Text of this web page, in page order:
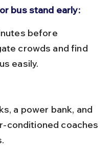
bus stand early:
crowds and find
easily.
conditioned coaches